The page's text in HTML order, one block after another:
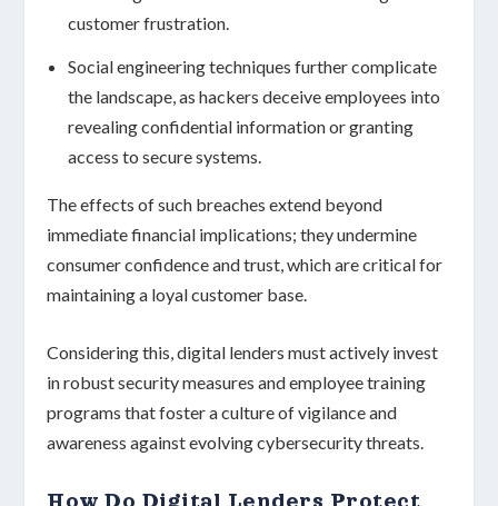
customer frustration.
Social engineering techniques further complicate
the landscape, as hackers deceive employees into
revealing confidential information or granting
access to secure systems.
The effects of such breaches extend beyond
immediate financial implications; they undermine
consumer confidenceand trust, which are critical for
maintaining a loyal customer base.
Considering this, digital lenders must actively invest
in robustsecurity measures andemployee training
programs that foster a culture of vigilance and
awareness against evolving cybersecurity threats.
How Do Digital Lenders Protect